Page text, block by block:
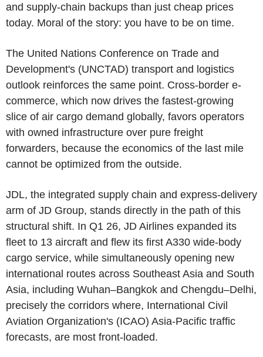
and supply-chain backups than just cheap prices
today. Moral of the story: you have to be on time.
The United Nations Conference on Trade and
Development's (UNCTAD) transport and logistics
outlook reinforces the same point. Cross-border e-
commerce, which now drives the fastest-growing
slice of air cargo demand globally, favors operators
with owned infrastructure over pure freight
forwarders, because the economics of the last mile
cannot be optimized from the outside.
JDL, the integrated supply chain and express-delivery
arm of JD Group, stands directly in the path of this
structural shift. In Q1 26, JD Airlines expanded its
fleet to 13 aircraft and flew its first A330 wide-body
cargo service, while simultaneously opening new
international routes across Southeast Asia and South
Asia, including Wuhan–Bangkok and Chengdu–Delhi,
precisely the corridors where, International Civil
Aviation Organization's (ICAO) Asia-Pacific traffic
forecasts, are most front-loaded.